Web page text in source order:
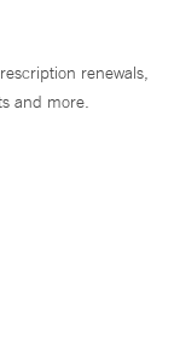
renewals,
and more.